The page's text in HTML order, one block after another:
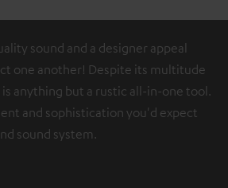
sound and a designer appeal
one another! Despite its multitude
anything but a rustic all-in-one tool.
and sophistication you'd expect
sound system.